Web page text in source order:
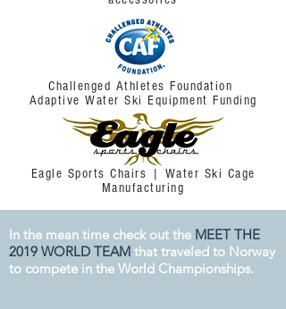
2020 Events
Thanks for a great 2019 season!
We're already looking forward to all the
events that organizations all across the
country will be hosting in 2020.
Please keep an eye on ourCALENDAR OF
EVENTS as that is where all events for the
In the mean time check out the MEET THE
2019 WORLD TEAM that traveled to Norway
to compete in the World Championships.
Challenged Athletes Foundation
Adaptive Water Ski Equipment Funding
Eagle Sports Chairs | Water Ski Cage
Manufacturing